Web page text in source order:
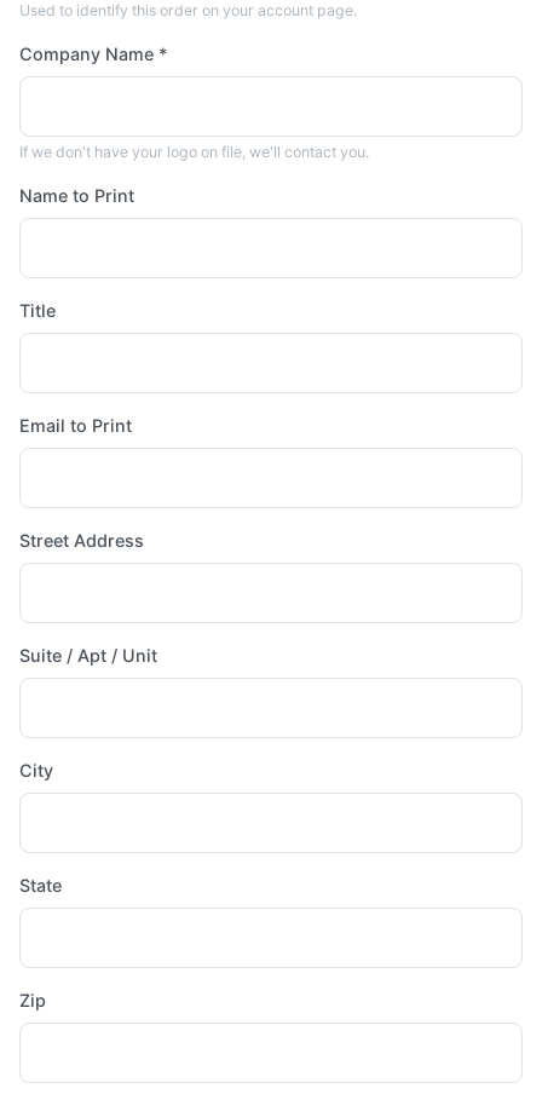
Used to identify this order on your account page.
Company Name *
If we don't have your logo on file, we'll contact you.
Name to Print
Title
Email to Print
Street Address
Suite / Apt / Unit
City
State
Zip